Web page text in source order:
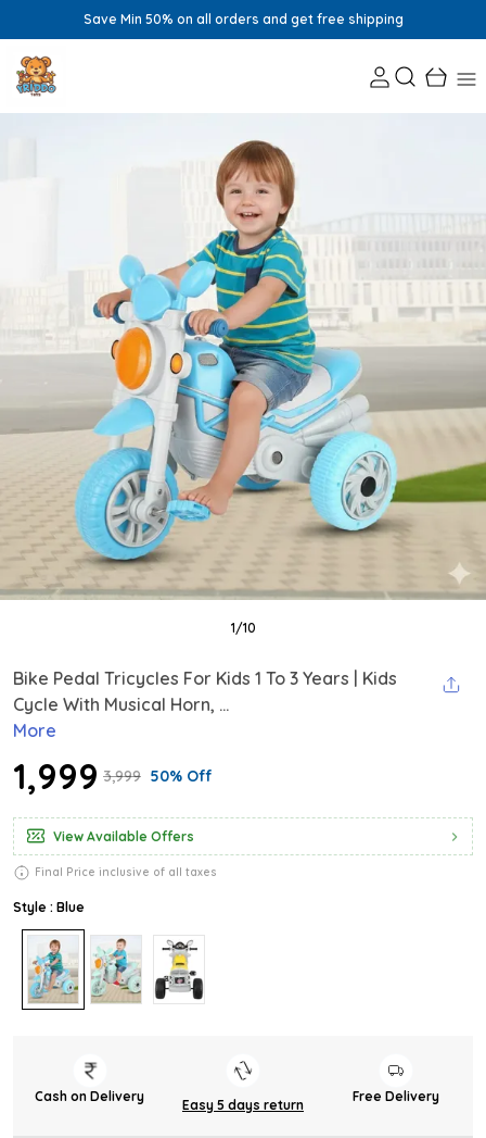
Save Min 50% on all orders and get free shipping
1/10
Bike Pedal Tricycles For Kids 1 To 3 Years | Kids
Cycle With Musical Horn, ...
More
₹1,999 ₹3,999 50% Off
View Available Offers
Final Price inclusive of all taxes
Style : Blue
Cash on Delivery
Easy 5 days return
Free Delivery